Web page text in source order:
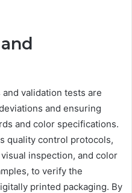
validation tests are
and ensuring
and color specifications.
quality control protocols,
inspection, and color
to verify the
printed packaging. By